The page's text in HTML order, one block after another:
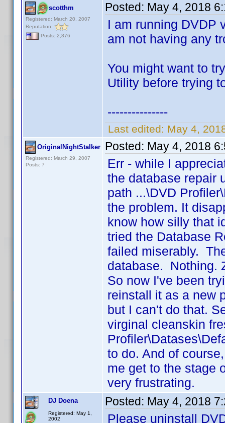
scotthm
Registered: March 20, 2007
Reputation:
Posts: 2,876
Posted: May 4, 2018
I am running DVDP
am not having any
You might want to
Utility before trying
---------------
Last edited: May 4,
OriginalNightStalker
Registered: March 29, 2007
Posts: 7
Posted: May 4, 2018
Err - while I
the database repair
path ...\DVD
the problem. It
know how silly that
tried the Database
failed miserably.
database. Nothing.
So now I've been
reinstall it as a new
but I can't do that.
virginal cleanskin
to do. And of
me get to the stage
very frustrating.
DJ Doena
Registered: May 1,
2002
Posted: May 4, 2018
Please uninstall